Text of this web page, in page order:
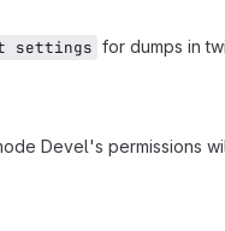
settings for dumps in
Devel's permissions